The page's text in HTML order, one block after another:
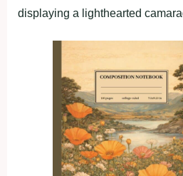
displaying a lighthearted